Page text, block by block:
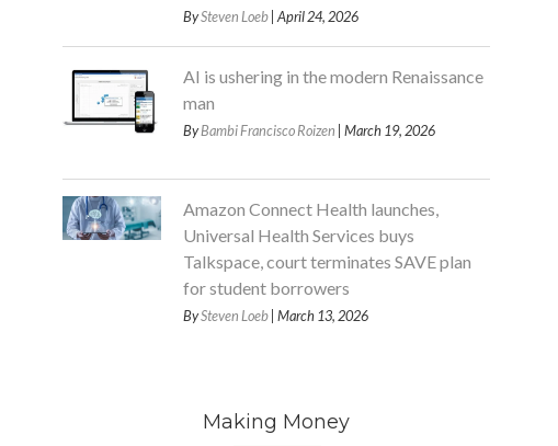
BySteven Loeb| April 24, 2026
AI is ushering in the modern Renaissance
man
ByBambi Francisco Roizen | March 19, 2026
Amazon Connect Health launches,
Universal Health Services buys
Talkspace, court terminates SAVE plan
for student borrowers
BySteven Loeb| March 13, 2026
Making Money